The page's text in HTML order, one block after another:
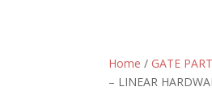
Home / GATE
– LINEAR